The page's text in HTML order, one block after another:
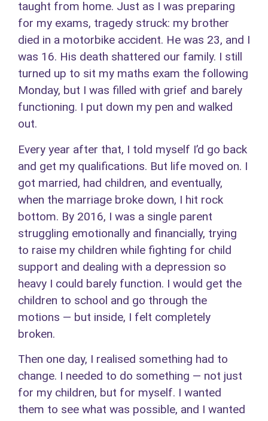
taught from home. Just as I was preparing
for my exams, tragedy struck: my brother
died in a motorbike accident. He was 23, and I
was 16. His death shattered our family. I still
turned up to sit my maths exam the following
Monday, but I was filled with grief and barely
functioning. I put down my pen and walked
out.
Every year after that, I told myself I’d go back
and get my qualifications. But life moved on. I
got married, had children, and eventually,
when the marriage broke down, I hit rock
bottom. By 2016, I was a single parent
struggling emotionally and financially, trying
to raise my children while fighting for child
support and dealing with a depression so
heavy I could barely function. I would get the
children to school and go through the
motions — but inside, I felt completely
broken.
Then one day, I realised something had to
change. I needed to do something — not just
for my children, but for myself. I wanted
them to see what was possible, and I wanted